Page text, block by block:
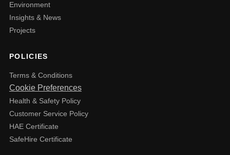
Environment
Insights & News
Projects
POLICIES
Terms & Conditions
Cookie Preferences
Health & Safety Policy
Customer Service Policy
HAE Certificate
SafeHire Certificate